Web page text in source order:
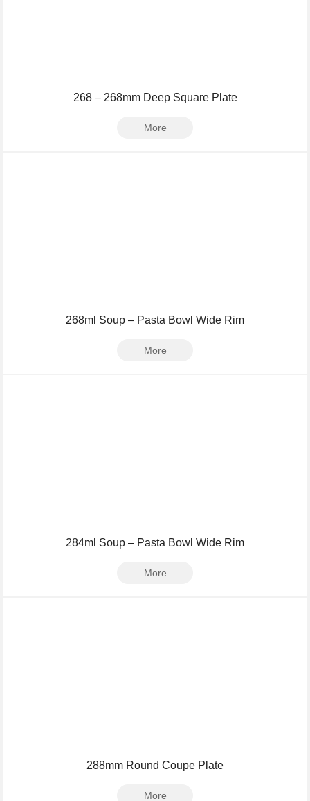
268 – 268mm Deep Square Plate
More
268ml Soup – Pasta Bowl Wide Rim
More
284ml Soup – Pasta Bowl Wide Rim
More
288mm Round Coupe Plate
More